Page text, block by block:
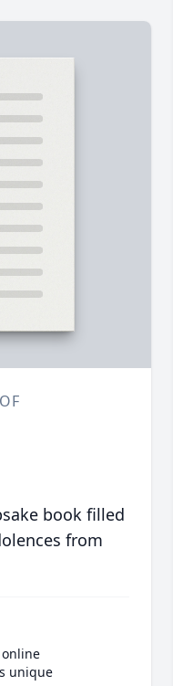
book filled
from
unique